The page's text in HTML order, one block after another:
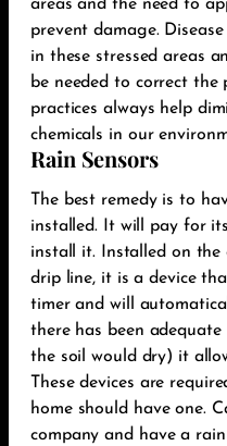
areas and the need to
prevent damage.
in these stressed areas
be needed to correct the
practices always help
chemicals in our
Rain Sensors
The best remedy is to
installed. It will pay for
install it. Installed on the
drip line, it is a device
timer and will
there has been
the soil would dry) it
These devices are
home should have one.
company and have a